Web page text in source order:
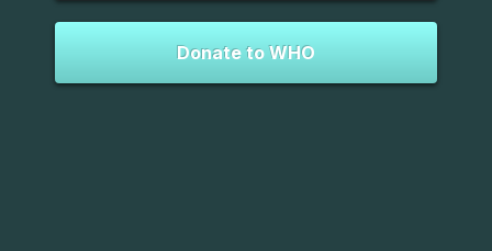
Donate to WHO